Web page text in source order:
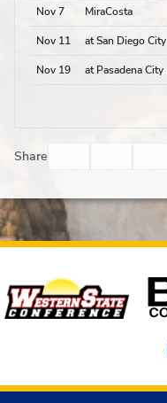
Nov 7 MiraCosta
Nov 11 at San Diego City
Nov 19 at Pasadena City
Share
Affiliates